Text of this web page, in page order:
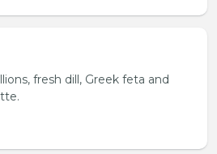
fresh dill, Greek feta and